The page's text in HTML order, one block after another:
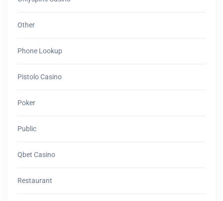
Other
Phone Lookup
Pistolo Casino
Poker
Public
Qbet Casino
Restaurant